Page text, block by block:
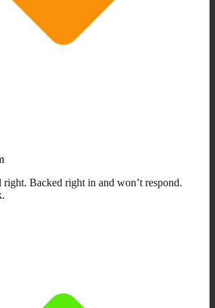
Backed right in and won’t respond.